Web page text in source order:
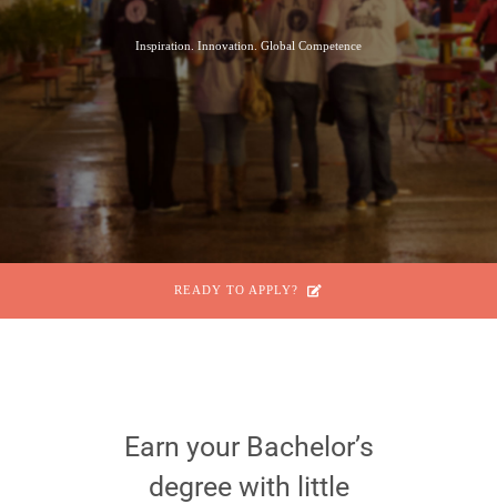
Inspiration. Innovation. Global Competence
READY TO APPLY?
Earn your Bachelor’s
degree with little